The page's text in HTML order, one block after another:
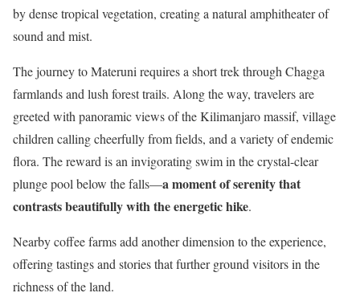
by dense tropical vegetation, creating a natural amphitheater of
sound and mist.
The journey to Materuni requires a short trek through Chagga
farmlands and lush forest trails. Along the way, travelers are
greeted with panoramic views of the Kilimanjaro massif, village
children calling cheerfully from fields, and a variety of endemic
flora. The reward is an invigorating swim in the crystal-clear
plunge pool below the falls—a moment of serenity that
contrasts beautifully with the energetic hike.
Nearby coffee farms add another dimension to the experience,
offering tastings and stories that further ground visitors in the
richness of the land.